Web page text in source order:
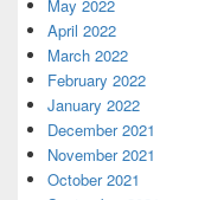
May 2022
April 2022
March 2022
February 2022
January 2022
December 2021
November 2021
October 2021